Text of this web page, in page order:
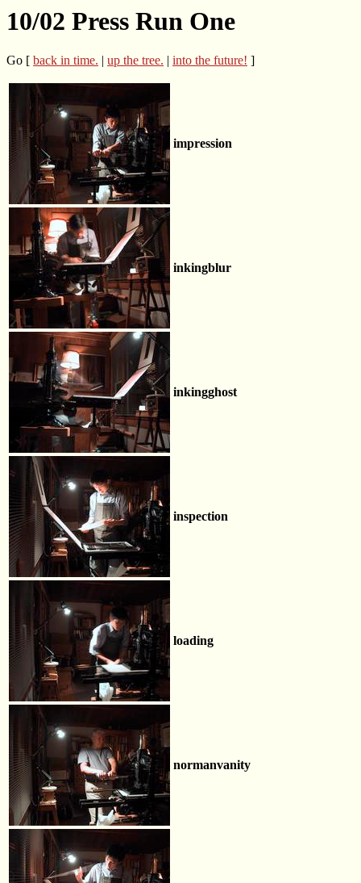
10/02 Press Run One
Go [ back in time. | up the tree. | into the future! ]
impression
inkingblur
inkingghost
inspection
loading
normanvanity